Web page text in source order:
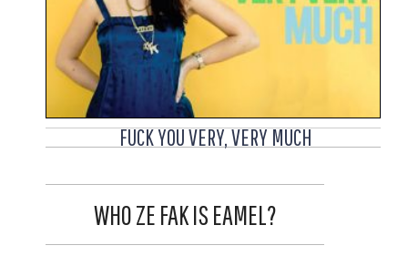
FUCK YOU VERY, VERY MUCH
WHO ZE FAK IS EAMEL?